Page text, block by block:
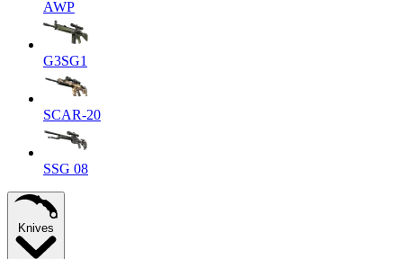
AWP
G3SG1
SCAR-20
SSG 08
Knives